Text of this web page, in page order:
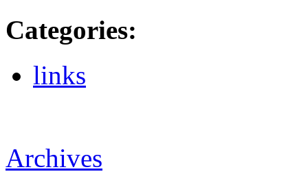
Categories:
links
Archives